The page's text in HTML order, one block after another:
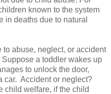
known to the system
in deaths due to natural
abuse, neglect, or accident
a toddler wakes up
to unlock the door,
car. Accident or neglect?
child welfare, if the child